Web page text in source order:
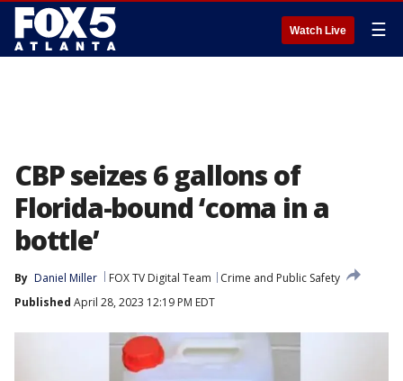
Watch Live ☰
CBP seizes 6 gallons of
Florida-bound ‘coma in a
bottle’
By Daniel Miller FOX TV Digital Team
Crime and Public Safety
Published April 28, 2023 12:19 PM EDT